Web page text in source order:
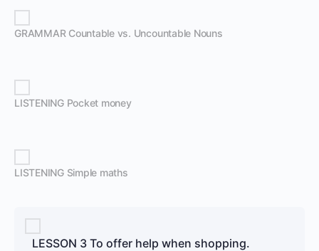
GRAMMAR Countable vs. Uncountable Nouns
LISTENING Pocket money
LISTENING Simple maths
LESSON 3 To offer help when shopping.